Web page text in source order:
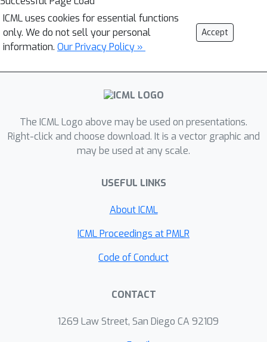
ICML uses cookies for essential functions
only. We do not sell your personal
information. Our Privacy Policy »
Accept
The ICML Logo above may be used on presentations.
Right-click and choose download. It is a vector graphic and
may be used at any scale.
USEFUL LINKS
About ICML
ICML Proceedings at PMLR
Code of Conduct
CONTACT
1269 Law Street, San Diego CA 92109